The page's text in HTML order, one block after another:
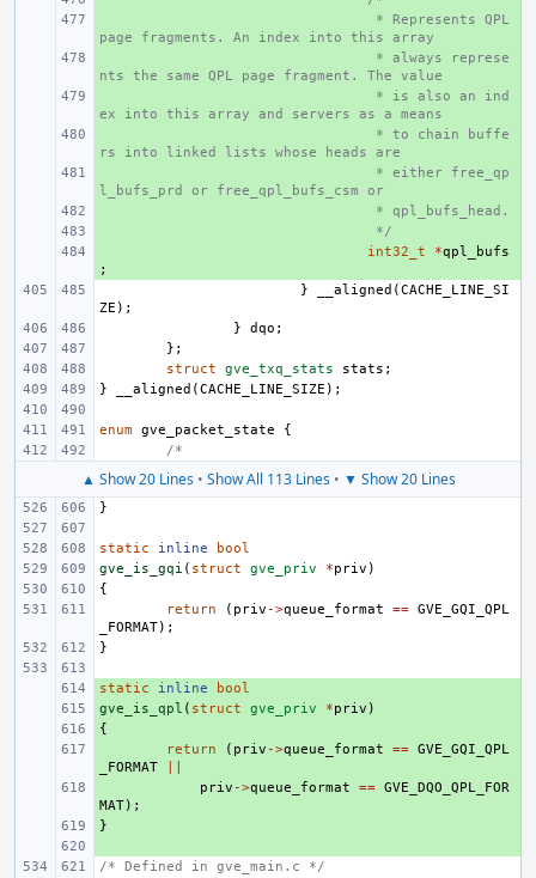
* Represents QPL
page fragments. An index into this array
* always represe
nts the same QPL page fragment. The value
* is also an ind
ex into this array and servers as a means
* to chain buffe
rs into linked lists whose heads are
* either free_qp
l_bufs_prd or free_qpl_bufs_csm or
* qpl_bufs_head.
*/
int32_t *qpl_bufs
;
}
__aligned (CACHE_LINE_SI
ZE );
}
dqo ;
};
struct
gve_txq_stats stats ;
}
__aligned (CACHE_LINE_SIZE );
enum gve_packet_state
{
/*
▲ Show 20 Lines• Show All 113 Lines• ▼ Show 20 Lines
}
static inline
bool
gve_is_gqi ( struct gve_priv *priv )
{
return
( priv ->queue_format == GVE_GQI_QPL
_FORMAT);
}
+
static inline
bool
+
gve_is_qpl ( struct gve_priv *priv )
{
return ( priv ->queue_format == GVE_GQI_QPL
_FORMAT
priv ->queue_format == GVE_DQO_QPL_FOR
MAT);
}
/* Defined in gve_main.c */